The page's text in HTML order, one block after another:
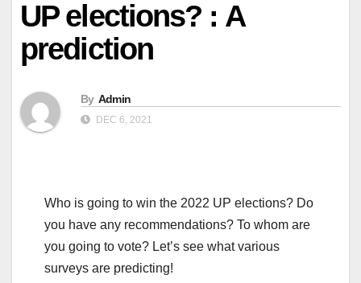
UP elections? : A
prediction
By Admin
DEC 6, 2021
Who is going to win the 2022 UP elections? Do
you have any recommendations? To whom are
you going to vote? Let’s see what various
surveys are predicting!